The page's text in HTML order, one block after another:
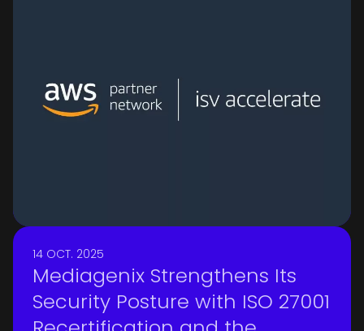
14 OCT. 2025
Mediagenix Strengthens Its
Security Posture with ISO 27001